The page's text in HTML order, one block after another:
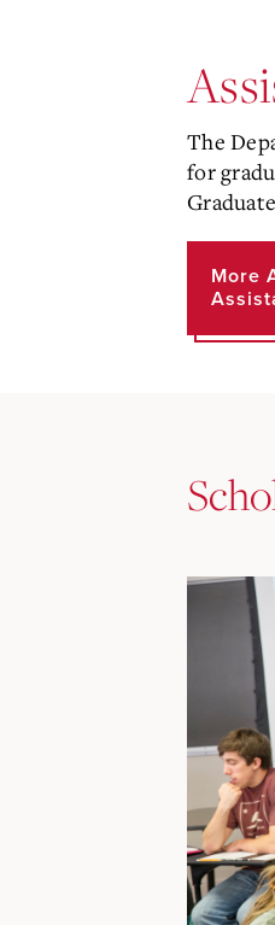
The
for
More